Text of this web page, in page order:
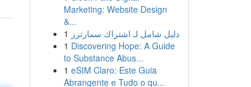
Marketing: Website Design
&...
1 دليل شامل لـ اشتراك سمارترز
1 Discovering Hope: A Guide
to Substance Abus...
1 eSIM Claro: Este Guia
Abrangente e Tudo o qu...